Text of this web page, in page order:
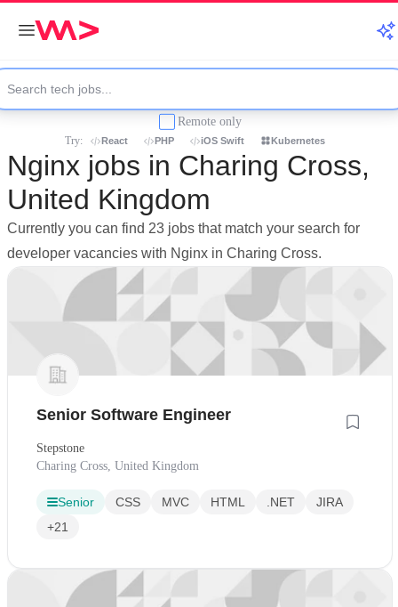
Remote only
Try: React PHP iOS Swift Kubernetes
Nginx jobs in Charing Cross,
United Kingdom
Currently you can find 23 jobs that match your search for
developer vacancies with Nginx in Charing Cross.
Senior Software Engineer
Stepstone
Charing Cross, United Kingdom
Senior CSS MVC HTML .NET
JIRA
+21